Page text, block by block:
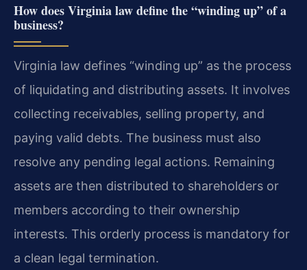
How does Virginia law define the “winding up” of a
business?
Virginia law defines “winding up” as the process
of liquidating and distributing assets. It involves
collecting receivables, selling property, and
paying valid debts. The business must also
resolve any pending legal actions. Remaining
assets are then distributed to shareholders or
members according to their ownership
interests. This orderly process is mandatory for
a clean legal termination.